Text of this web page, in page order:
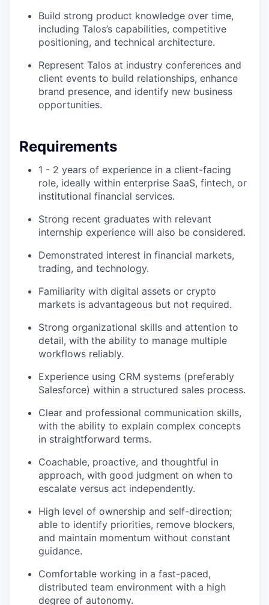
Build strong product knowledge over time,
including Talos’s capabilities, competitive
positioning, and technical architecture.
Represent Talos at industry conferences and
client events to build relationships, enhance
brand presence, and identify new business
opportunities.
Requirements
1 - 2 years of experience in a client-facing
role, ideally within enterprise SaaS, fintech, or
institutional financial services.
Strong recent graduates with relevant
internship experience will also be considered.
Demonstrated interest in financial markets,
trading, and technology.
Familiarity with digital assets or crypto
markets is advantageous but not required.
Strong organizational skills and attention to
detail, with the ability to manage multiple
workflows reliably.
Experience using CRM systems (preferably
Salesforce) within a structured sales process.
Clear and professional communication skills,
with the ability to explain complex concepts
in straightforward terms.
Coachable, proactive, and thoughtful in
approach, with good judgment on when to
escalate versus act independently.
High level of ownership and self-direction;
able to identify priorities, remove blockers,
and maintain momentum without constant
guidance.
Comfortable working in a fast-paced,
distributed team environment with a high
degree of autonomy.